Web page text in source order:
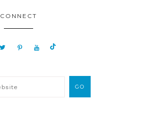
CONNECT